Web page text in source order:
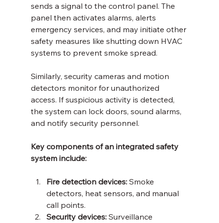
sends a signal to the control panel. The
panel then activates alarms, alerts
emergency services, and may initiate other
safety measures like shutting down HVAC
systems to prevent smoke spread.
Similarly, security cameras and motion
detectors monitor for unauthorized
access. If suspicious activity is detected,
the system can lock doors, sound alarms,
and notify security personnel.
Key components of an integrated safety
system include:
Fire detection devices: Smoke
detectors, heat sensors, and manual
call points.
Security devices: Surveillance